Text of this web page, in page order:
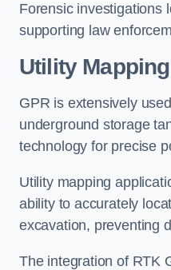
Forensic investigations
supporting law
Utility Mapping
GPR is extensively
underground storage
technology for precise
Utility mapping
ability to accurately
excavation, preventing
The integration of RTK